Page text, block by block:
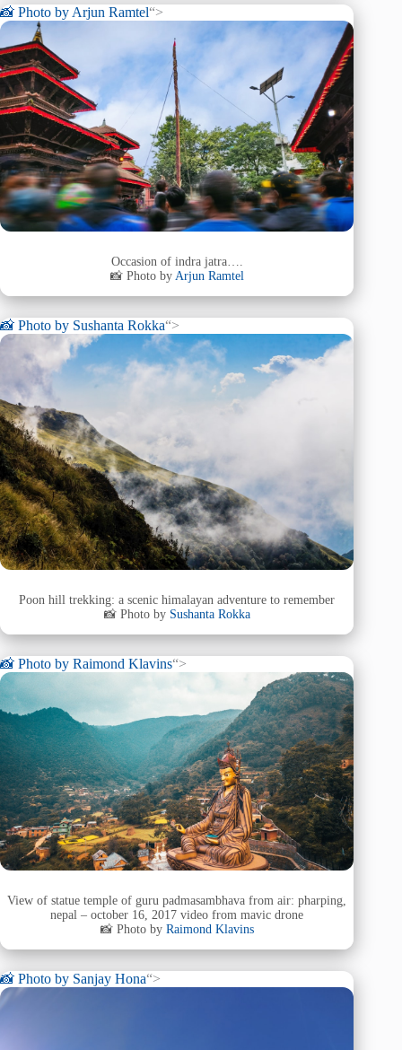
📸 Photo by Arjun Ramtel“>
Occasion of indra jatra….
📸 Photo by Arjun Ramtel
📸 Photo by Sushanta Rokka“>
Poon hill trekking: a scenic himalayan adventure to remember
📸 Photo by Sushanta Rokka
📸 Photo by Raimond Klavins“>
View of statue temple of guru padmasambhava from air: pharping,
nepal – october 16, 2017 video from mavic drone
📸 Photo by Raimond Klavins
📸 Photo by Sanjay Hona“>